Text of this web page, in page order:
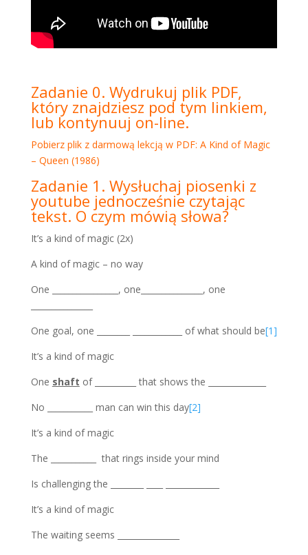
Zadanie 0. Wydrukuj plik PDF,
który znajdziesz pod tym linkiem,
lub kontynuuj on-line.
Pobierz plik z darmową lekcją w PDF: A Kind of Magic
– Queen (1986)
Zadanie 1. Wysłuchaj piosenki z
youtube jednocześnie czytając
tekst. O czym mówią słowa?
It’s a kind of magic (2x)
A kind of magic – no way
One ________________, one_______________, one
One goal, one ________ ____________ of what should be[1]
It’s a kind of magic
One shaft of __________ that shows the ______________
No ___________ man can win this day[2]
It’s a kind of magic
The ___________ that rings inside your mind
Is challenging the ________ ____ _____________
It’s a kind of magic
The waiting seems _______________